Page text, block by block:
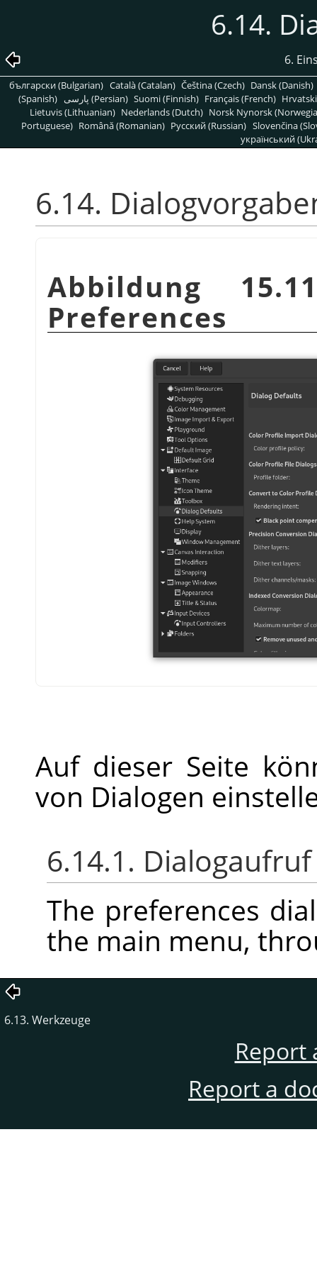
6.14.
6.
български (Bulgarian) Català (Catalan) Čeština (Czech) Dansk (Danish)
(Spanish)
پارسی (Persian) Suomi (Finnish) Français (French)
Lietuvis (Lithuanian) Nederlands (Dutch) Norsk Nynorsk
Portuguese) Română (Romanian) Pусский (Russian) Slovenčina
український
6.14.
Abbildung
Preferences
Auf dieser Seite
von Dialogen
6.14.1. Dialogaufruf
The preferences
the main menu,
6.13. Werkzeuge
Report
Report a